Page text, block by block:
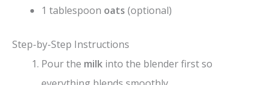
1 tablespoon oats (optional)
Step-by-Step Instructions
Pour the milk into the blender first so